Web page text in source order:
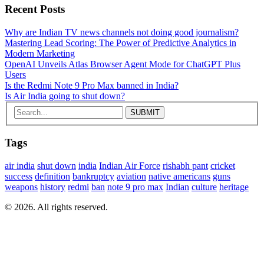
Recent Posts
Why are Indian TV news channels not doing good journalism?
Mastering Lead Scoring: The Power of Predictive Analytics in
Modern Marketing
OpenAI Unveils Atlas Browser Agent Mode for ChatGPT Plus
Users
Is the Redmi Note 9 Pro Max banned in India?
Is Air India going to shut down?
Tags
air india shut down india Indian Air Force rishabh pant cricket
success definition bankruptcy aviation native americans guns
weapons history redmi ban note 9 pro max Indian culture heritage
© 2026. All rights reserved.